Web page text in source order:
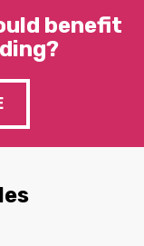
benefit